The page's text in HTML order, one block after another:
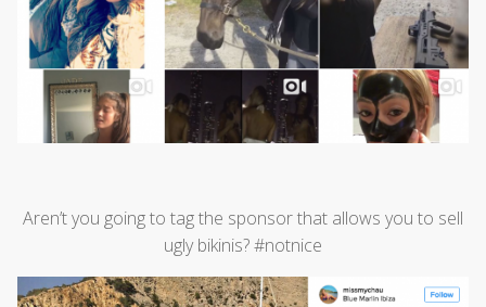
Aren’t you going to tag the sponsor that allows you to sell
ugly bikinis? #notnice